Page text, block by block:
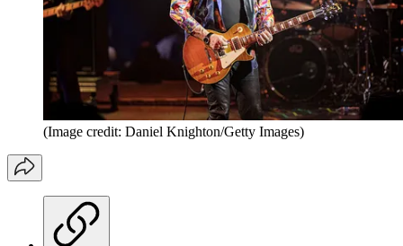
(Image credit: Daniel Knighton/Getty Images)